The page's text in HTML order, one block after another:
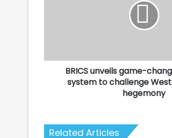
Western
financial
hegemony
BRICS unveils game-
system to challenge
hegemony
Related Articles